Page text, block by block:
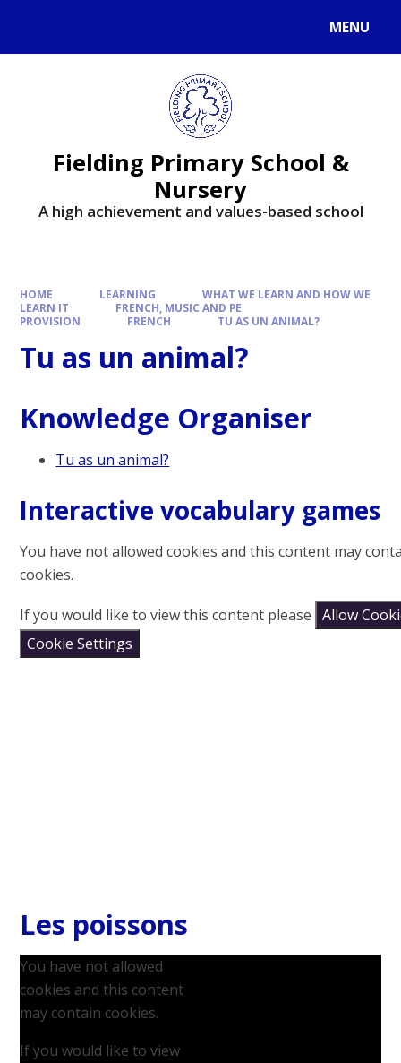
MENU
Fielding Primary School &
Nursery
A high achievement and values-based school
HOME LEARNING
WHAT WE LEARN AND HOW WE
LEARN IT
FRENCH, MUSIC AND PE
PROVISION
FRENCH TU AS UN ANIMAL?
Tu as un animal?
Knowledge Organiser
Tu as un animal?
Interactive vocabulary games
You have not allowed cookies and this content may
cookies.
If you would like to view this content please
Allow
Cookie Settings
Les poissons
You have not allowed
cookies and this content
may contain cookies.
If you would like to view